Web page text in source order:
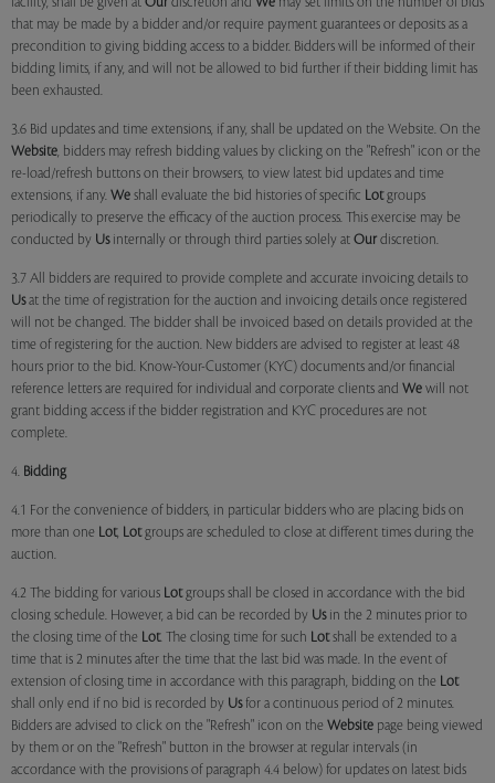
that may be made by a bidder and/or require payment guarantees or deposits as a
precondition to giving bidding access to a bidder. Bidders will be informed of their
bidding limits, if any, and will not be allowed to bid further if their bidding limit has
been exhausted.
3.6 Bid updates and time extensions, if any, shall be updated on the Website. On the
Website, bidders may refresh bidding values by clicking on the "Refresh" icon or the
re-load/refresh buttons on their browsers, to view latest bid updates and time
extensions, if any. We shall evaluate the bid histories of specific Lotgroups
periodically to preserve the efficacy of the auction process. This exercise may be
conducted by Usinternally or through third parties solely at Our discretion.
3.7 All bidders are required to provide complete and accurate invoicing details to
Usat the time of registration for the auction and invoicing details once registered
will not be changed. The bidder shall be invoiced based on details provided at the
time of registering for the auction. New bidders are advised to register at least 48
hours prior to the bid. Know-Your-Customer (KYC) documents and/or financial
reference letters are required for individual and corporate clients and We will not
grant bidding access if the bidder registration and KYC procedures are not
complete.
4. Bidding
4.1 For the convenience of bidders, in particular bidders who are placing bids on
more than one Lot, Lotgroups are scheduled to close at different times during the
auction.
4.2 The bidding for various Lotgroups shall be closed in accordance with the bid
closing schedule. However, a bid can be recorded by Usin the 2 minutes prior to
the closing time of the Lot. The closing time for such Lotshall be extended to a
time that is 2 minutes after the time that the last bid was made. In the event of
extension of closing time in accordance with this paragraph, bidding on the Lot
shall only end if no bid is recorded by Usfor a continuous period of 2 minutes.
Bidders are advised to click on the "Refresh" icon on the Website page being viewed
by them or on the "Refresh" button in the browser at regular intervals (in
accordance with the provisions of paragraph 4.4 below) for updates on latest bids